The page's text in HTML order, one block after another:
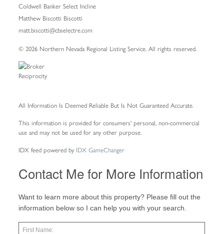
Coldwell Banker Select Incline
Matthew Biscotti Biscotti
matt.biscotti@cbselectre.com
© 2026 Northern Nevada Regional Listing Service. All rights reserved.
All Information Is Deemed Reliable But Is Not Guaranteed Accurate.
This information is provided for consumers' personal, non-commercial
use and may not be used for any other purpose.
IDX feed powered by IDX GameChanger